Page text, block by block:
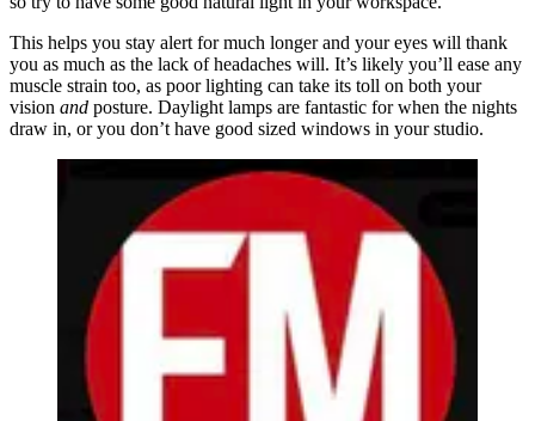
This helps you stay alert for much longer and your eyes will thank
you as much as the lack of headaches will. It’s likely you’ll ease any
muscle strain too, as poor lighting can take its toll on both your
vision and posture. Daylight lamps are fantastic for when the nights
draw in, or you don’t have good sized windows in your studio.